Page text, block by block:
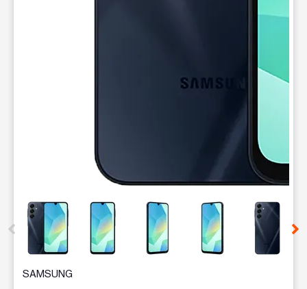
This carousel contains a column of small thumbnails.
SAMSUNG